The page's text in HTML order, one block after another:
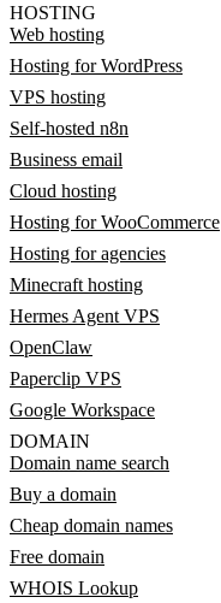
HOSTING
Web hosting
Hosting for WordPress
VPS hosting
Self-hosted n8n
Business email
Cloud hosting
Hosting for WooCommerce
Hosting for agencies
Minecraft hosting
Hermes Agent VPS
OpenClaw
Paperclip VPS
Google Workspace
DOMAIN
Domain name search
Buy a domain
Cheap domain names
Free domain
WHOIS Lookup